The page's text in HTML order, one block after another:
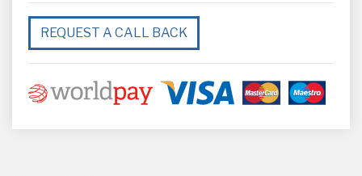
REQUEST A CALL BACK